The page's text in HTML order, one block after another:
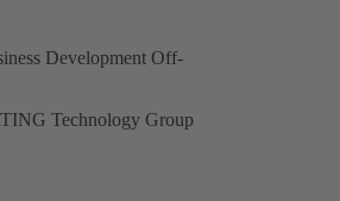
Development Off-
Technology Group